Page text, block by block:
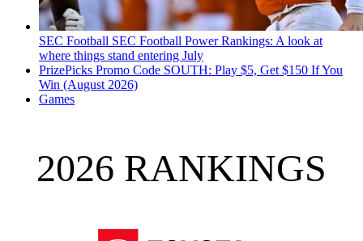
SEC Football SEC Football Power Rankings: A look at
where things stand entering July
PrizePicks Promo Code SOUTH: Play $5, Get $150 If You
Win (August 2026)
Games
2026 RANKINGS